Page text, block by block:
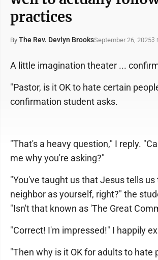
practices
By The Rev. Devlyn BrooksSeptember 26, 20253
A little imagination theater ...
"Pastor, is it OK to hate certain
confirmation student asks.
"That's a heavy question," I reply.
me why you're asking?"
"You've taught us that Jesus tells us
neighbor as yourself, right?" the
"Isn't that known as 'The Great
"Correct! I'm impressed!" I happily
"Then why is it OK for adults to hate